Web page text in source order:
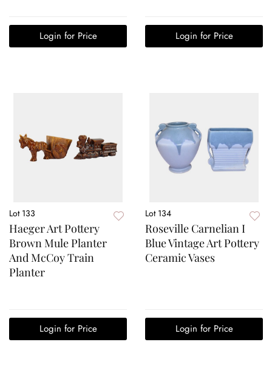
Login for Price Login for Price
Lot 133
Haeger Art Pottery
Brown Mule Planter
And McCoy Train
Planter
Login for Price
Lot 134
Roseville Carnelian I
Blue Vintage Art Pottery
Ceramic Vases
Login for Price